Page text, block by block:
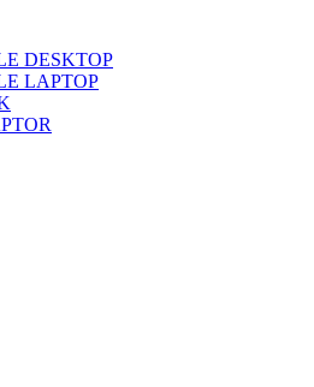
DESKTOP
LAPTOP